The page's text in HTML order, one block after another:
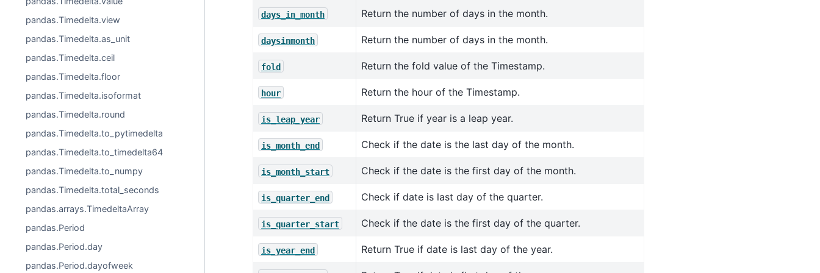
pandas.Timedelta.view
pandas.Timedelta.as_unit
pandas.Timedelta.ceil
pandas.Timedelta.floor
pandas.Timedelta.isoformat
pandas.Timedelta.round
pandas.Timedelta.to_pytimedelta
pandas.Timedelta.to_timedelta64
pandas.Timedelta.to_numpy
pandas.Timedelta.total_seconds
pandas.arrays.TimedeltaArray
pandas.Period
pandas.Period.day
pandas.Period.dayofweek
days_in_month Return the number of days in the month.
daysinmonth Return the number of days in the month.
fold Return the fold value of the Timestamp.
hour Return the hour of the Timestamp.
is_leap_year Return True if year is a leap year.
is_month_end Check if the date is the last day of the month.
is_month_start Check if the date is the first day of the month.
is_quarter_end Check if date is last day of the quarter.
is_quarter_start Check if the date is the first day of the quarter.
is_year_end Return True if date is last day of the year.